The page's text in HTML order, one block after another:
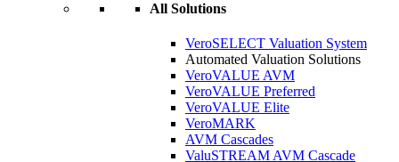
All Solutions
VeroSELECT Valuation System
Automated Valuation Solutions
VeroVALUE AVM
VeroVALUE Preferred
VeroVALUE Elite
VeroMARK
AVM Cascades
ValuSTREAM AVM Cascade